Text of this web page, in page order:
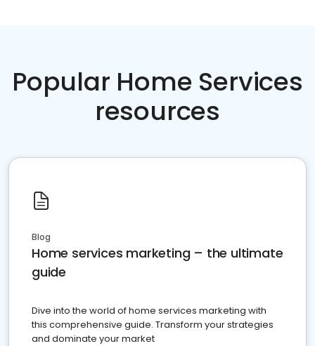
Popular Home Services
resources
Blog
Home services marketing – the ultimate
guide
Dive into the world of home services marketing with
this comprehensive guide. Transform your strategies
and dominate your market